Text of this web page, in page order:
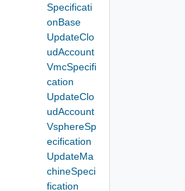
Specificati
onBase
UpdateClo
udAccount
VmcSpecifi
cation
UpdateClo
udAccount
VsphereSp
ecification
UpdateMa
chineSpeci
fication